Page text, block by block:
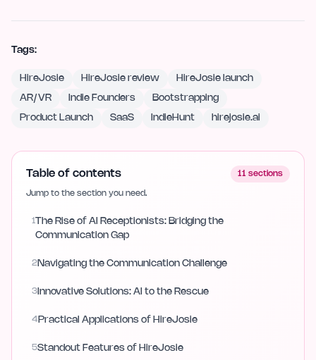
Tags:
HireJosie HireJosie review HireJosie launch
AR/VR Indie Founders Bootstrapping
Product Launch SaaS IndieHunt hirejosie.ai
Table of contents 11 sections
Jump to the section you need.
1 The Rise of AI Receptionists: Bridging the
Communication Gap
2 Navigating the Communication Challenge
3 Innovative Solutions: AI to the Rescue
4 Practical Applications of HireJosie
5Standout Features of HireJosie